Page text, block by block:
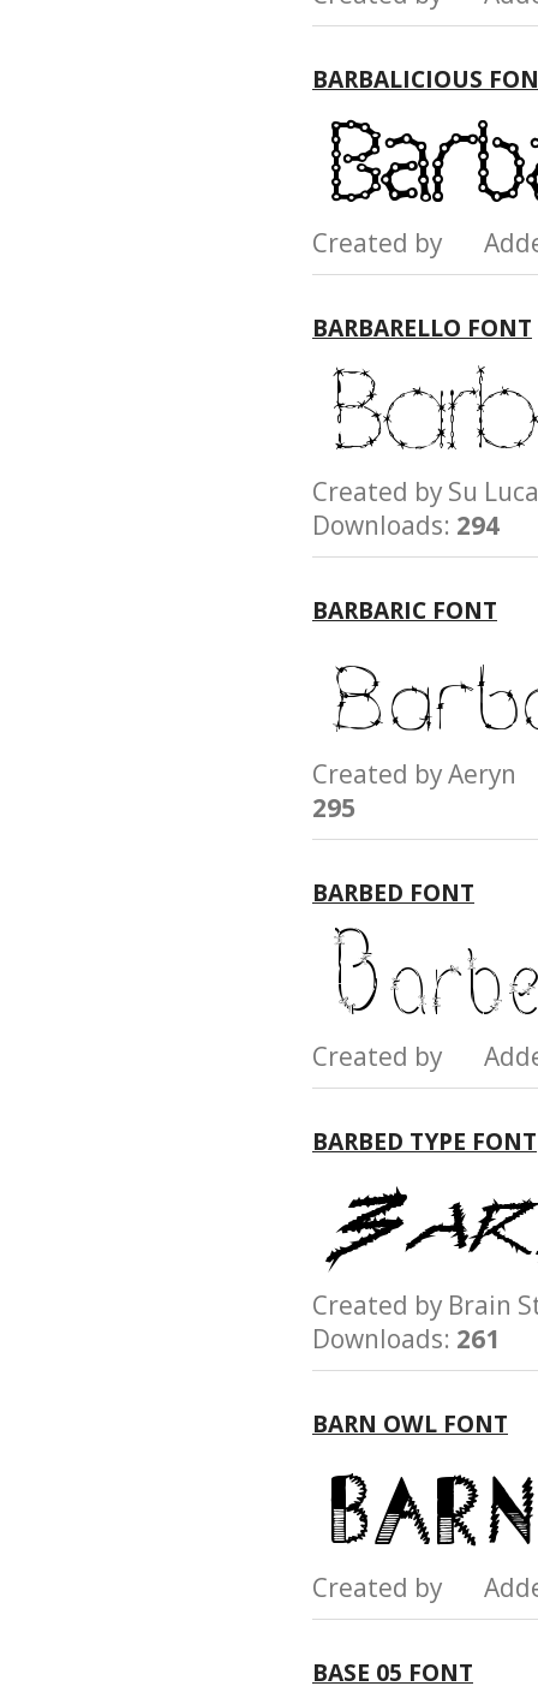
BARBALICIOUS
Created by
BARBARELLO FONT
Created by Su
Downloads: 294
BARBARIC FONT
Created by
295
BARBED FONT
Created by
BARBED TYPE FONT
Created by
Downloads: 261
BARN OWL FONT
Created by
BASE 05 FONT